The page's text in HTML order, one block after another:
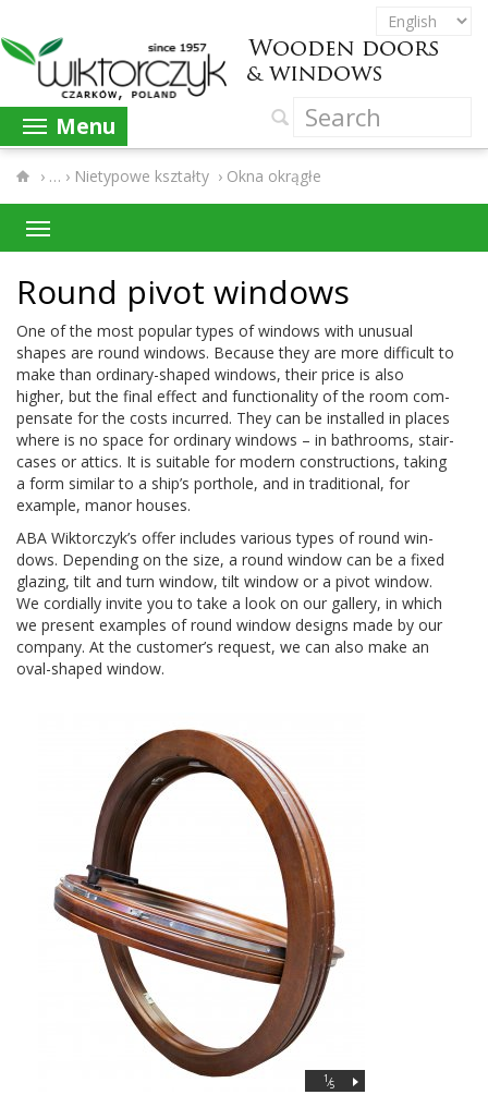
Menu
› Nietypowe kształty › Okna okrągłe
Round pivot windows
One of the most pop­u­lar types of win­dows with unusual
shapes are round win­dows. Because they are more dif­fi­cult to
make than ordinary-​shaped win­dows, their price is also
higher, but the final effect and func­tion­al­ity of the room com­
pen­sate for the costs incurred. They can be installed in places
where is no space for ordi­nary win­dows – in bath­rooms, stair­
cases or attics. It is suit­able for mod­ern con­struc­tions, tak­ing
a form sim­i­lar to a ship’s port­hole, and in tra­di­tional, for
exam­ple, manor houses.
ABA Wiktorczyk’s offer includes var­i­ous types of round win­
dows. Depend­ing on the size, a round win­dow can be a fixed
glaz­ing, tilt and turn win­dow, tilt win­dow or a pivot win­dow.
We cor­dially invite you to take a look on our gallery, in which
we present exam­ples of round win­dow designs made by our
com­pany. At the customer’s request, we can also make an
oval-​shaped window.
1⁄5